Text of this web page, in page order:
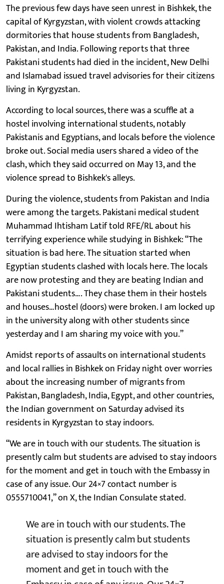
The previous few days have seen unrest in Bishkek, the
capital of Kyrgyzstan, with violent crowds attacking
dormitories that house students from Bangladesh,
Pakistan, and India. Following reports that three
Pakistani students had died in the incident, New Delhi
and Islamabad issued travel advisories for their citizens
living in Kyrgyzstan.
According to local sources, there was a scuffle at a
hostel involving international students, notably
Pakistanis and Egyptians, and locals before the violence
broke out. Social media users shared a video of the
clash, which they said occurred on May 13, and the
violence spread to Bishkek's alleys.
During the violence, students from Pakistan and India
were among the targets. Pakistani medical student
Muhammad Ihtisham Latif told RFE/RL about his
terrifying experience while studying in Bishkek: “The
situation is bad here. The situation started when
Egyptian students clashed with locals here. The locals
are now protesting and they are beating Indian and
Pakistani students…. They chase them in their hostels
and houses…hostel (doors) were broken. I am locked up
in the university along with other students since
yesterday and I am sharing my voice with you.”
Amidst reports of assaults on international students
and local rallies in Bishkek on Friday night over worries
about the increasing number of migrants from
Pakistan, Bangladesh, India, Egypt, and other countries,
the Indian government on Saturday advised its
residents in Kyrgyzstan to stay indoors.
“We are in touch with our students. The situation is
presently calm but students are advised to stay indoors
for the moment and get in touch with the Embassy in
case of any issue. Our 24×7 contact number is
0555710041,” on X, the Indian Consulate stated.
We are in touch with our students. The
situation is presently calm but students
are advised to stay indoors for the
moment and get in touch with the